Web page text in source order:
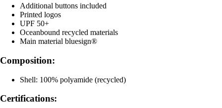
Additional buttons included
Printed logos
UPF 50+
Oceanbound recycled materials
Main material bluesign®
Composition:
Shell: 100% polyamide (recycled)
Certifications: